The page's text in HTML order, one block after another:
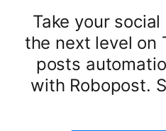
Take your
the next level on
posts
with Robopost.